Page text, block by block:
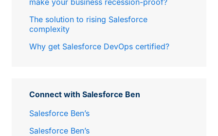
make your business recession-proof?
The solution to rising Salesforce
complexity
Why get Salesforce DevOps certified?
Connect with Salesforce Ben
Salesforce Ben’s
Salesforce Ben’s